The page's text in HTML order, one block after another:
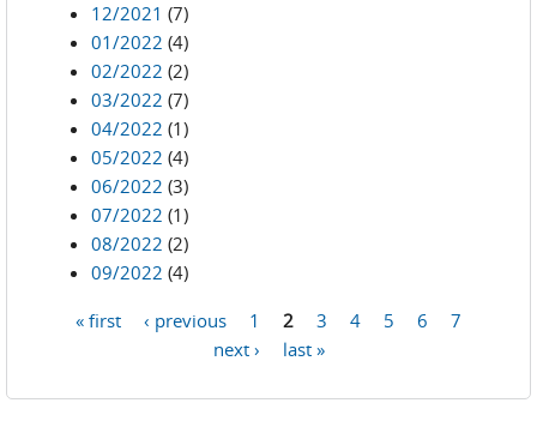
12/2021 (7)
01/2022 (4)
02/2022 (2)
03/2022 (7)
04/2022 (1)
05/2022 (4)
06/2022 (3)
07/2022 (1)
08/2022 (2)
09/2022 (4)
« first ‹ previous 1 2 3 4 5 6
7
next ›
last »